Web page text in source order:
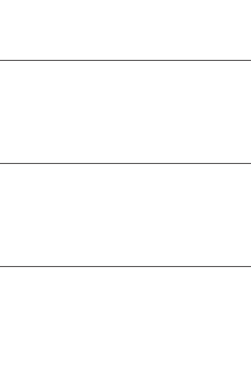
Android devices, our app
mostly app-based. Our